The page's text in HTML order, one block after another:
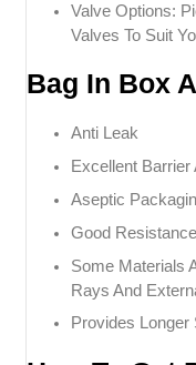
Valve Options:
Valves To Suit
Bag In Box
Anti Leak
Excellent
Aseptic
Good
Some Materials
Rays And
Provides Longer